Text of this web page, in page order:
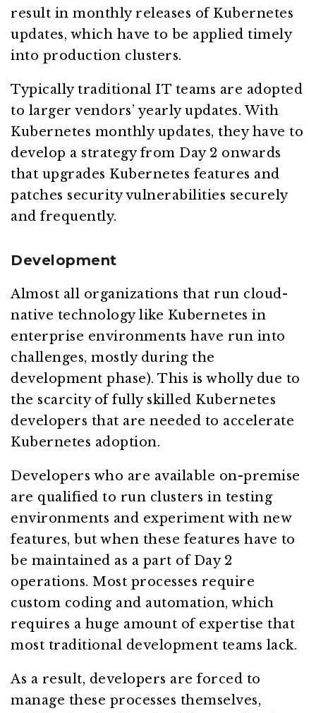
result in monthly releases of Kubernetes
updates, which have to be applied timely
into production clusters.
Typically traditional IT teams are adopted
to larger vendors’ yearly updates. With
Kubernetes monthly updates, they have to
develop a strategy from Day 2 onwards
that upgrades Kubernetes features and
patches security vulnerabilities securely
and frequently.
Development
Almost all organizations that run cloud-
native technology like Kubernetes in
enterprise environments have run into
challenges, mostly during the
development phase). This is wholly due to
the scarcity of fully skilled Kubernetes
developers that are needed to accelerate
Kubernetes adoption.
Developers who are available on-premise
are qualified to run clusters in testing
environments and experiment with new
features, but when these features have to
be maintained as a part of Day 2
operations. Most processes require
custom coding and automation, which
requires a huge amount of expertise that
most traditional development teams lack.
As a result, developers are forced to
manage these processes themselves,